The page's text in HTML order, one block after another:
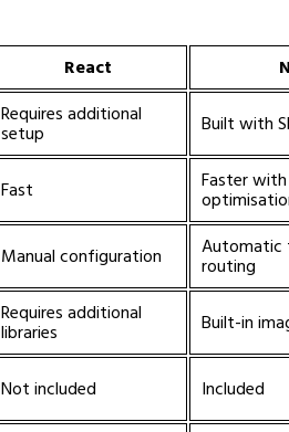
React
Requires additional
setup
Built with
Fast
Faster
Manual configuration
Automatic
routing
Requires additional
libraries
Built-in
Not included Included